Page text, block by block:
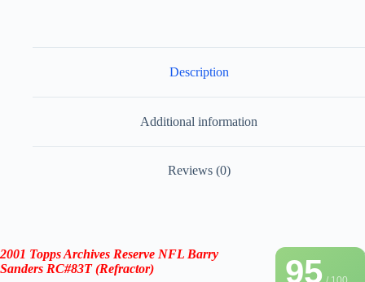
Description
Additional information
Reviews (0)
95
2001 Topps Archives Reserve NFL Barry
Sanders RC#83T(Refractor)